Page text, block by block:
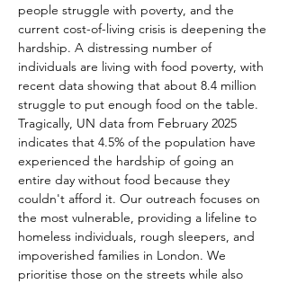
people struggle with poverty, and the
current cost-of-living crisis is deepening the
hardship. A distressing number of
individuals are living with food poverty, with
recent data showing that about 8.4 million
struggle to put enough food on the table.
Tragically, UN data from February 2025
indicates that 4.5% of the population have
experienced the hardship of going an
entire day without food because they
couldn't afford it. Our outreach focuses on
the most vulnerable, providing a lifeline to
homeless individuals, rough sleepers, and
impoverished families in London. We
prioritise those on the streets while also